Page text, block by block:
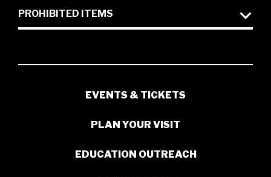
PROHIBITED ITEMS
EVENTS & TICKETS
PLAN YOUR VISIT
EDUCATION OUTREACH